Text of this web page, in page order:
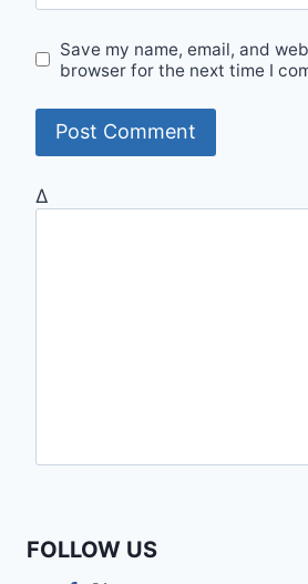
Save my name, email, and
browser for the next time I
Δ
FOLLOW US